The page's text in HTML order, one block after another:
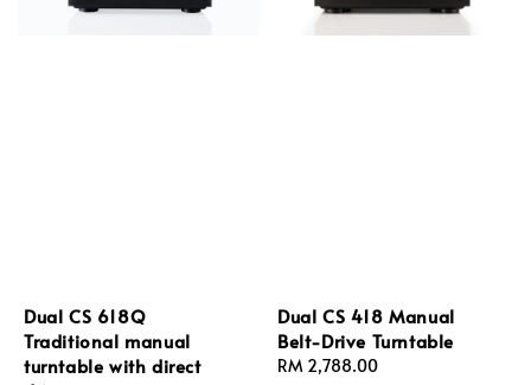
Dual CS 618Q
Traditional manual
turntable with direct
Dual CS 418 Manual
Belt-Drive Turntable
Regular
RM 2,788.00